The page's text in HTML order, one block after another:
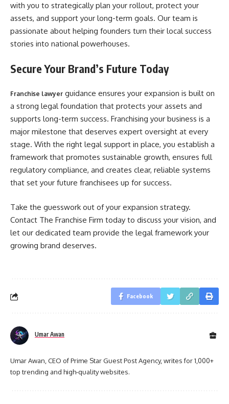
with you to strategically plan your rollout, protect your
assets, and support your long-term goals. Our team is
passionate about helping founders turn their local success
stories into national powerhouses.
Secure Your Brand’s Future Today
Franchise lawyer guidance ensures your expansion is built on
a strong legal foundation that protects your assets and
supports long-term success. Franchising your business is a
major milestone that deserves expert oversight at every
stage. With the right legal support in place, you establish a
framework that promotes sustainable growth, ensures full
regulatory compliance, and creates clear, reliable systems
that set your future franchisees up for success.
Take the guesswork out of your expansion strategy.
Contact The Franchise Firm today to discuss your vision, and
let our dedicated team provide the legal framework your
growing brand deserves.
Facebook
Umar Awan
Umar Awan, CEO of Prime Star Guest Post Agency, writes for 1,000+
top trending and high-quality websites.